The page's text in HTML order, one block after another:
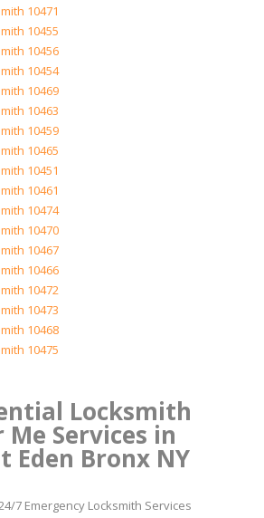
10471
10455
10456
10454
10469
10463
10459
10465
10451
10461
10474
10470
10467
10466
10472
10473
10468
10475
Locksmith
Me Services in
Eden Bronx NY
7 Emergency Locksmith Services